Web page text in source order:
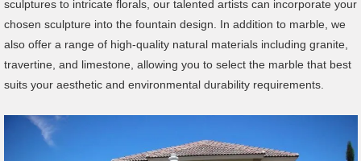
sculptures to intricate florals, our talented artists can incorporate your
chosen sculpture into the fountain design. In addition to marble, we
also offer a range of high-quality natural materials including granite,
travertine, and limestone, allowing you to select the marble that best
suits your aesthetic and environmental durability requirements.